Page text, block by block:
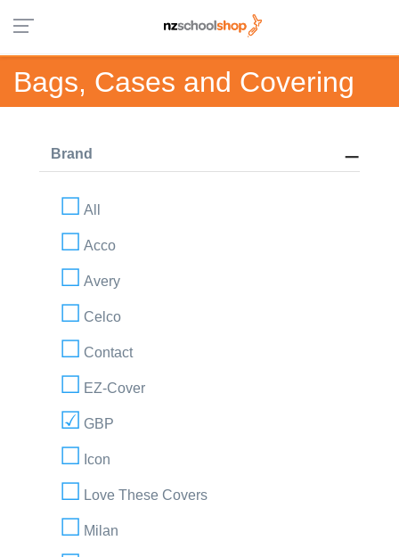
Bags, Cases and Covering
Brand
All
Acco
Avery
Celco
Contact
EZ-Cover
GBP
Icon
Love These Covers
Milan